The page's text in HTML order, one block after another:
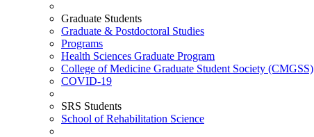
Graduate Students
Graduate & Postdoctoral Studies
Programs
Health Sciences Graduate Program
College of Medicine Graduate Student Society (CMGSS)
COVID-19
SRS Students
School of Rehabilitation Science